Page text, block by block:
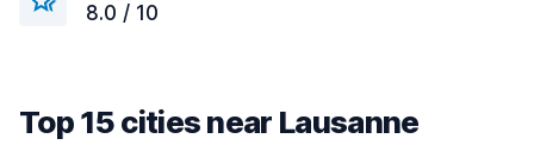
8.0 / 10
Top 15 cities near Lausanne